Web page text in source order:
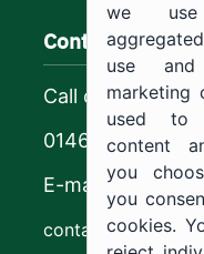
Contact us
Call center
0146544444
E-mail
contact@ju.edu.sa
we
use
marketing
used to
content
you
you
cookies.